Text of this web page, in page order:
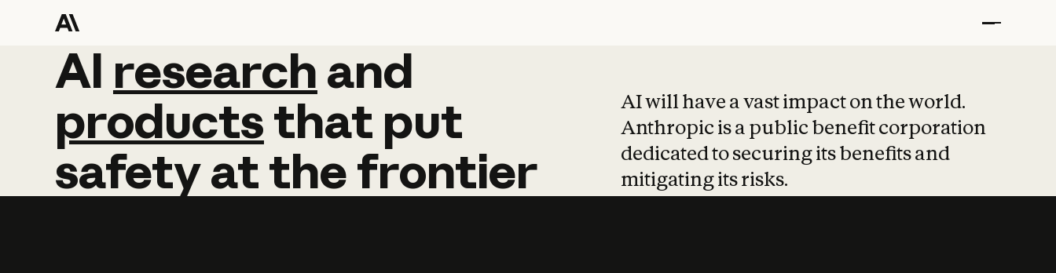
AI research and
AI research and
productsthat put
safetyatthefrontier
AI will have a vast impact on the world.
Anthropic is a public benefit corporation
dedicated to securing its benefits and
mitigating its risks.